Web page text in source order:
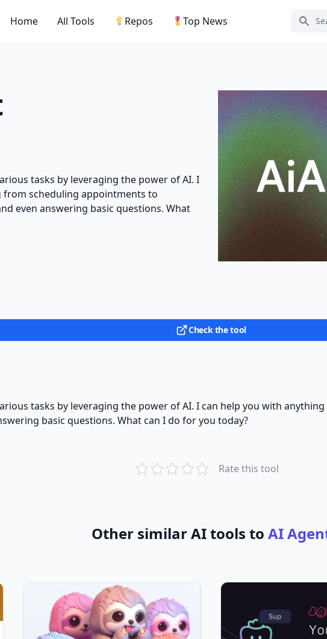
Home All Tools Repos Top News
tasks by leveraging the power of AI. I
scheduling appointments to
even answering basic questions. What
Check the tool
tasks by leveraging the power of AI. I can help you with
basic questions. What can I do for you today?
Rate this tool
Other similar AI tools to AI